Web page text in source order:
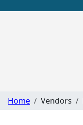
Home Vendors